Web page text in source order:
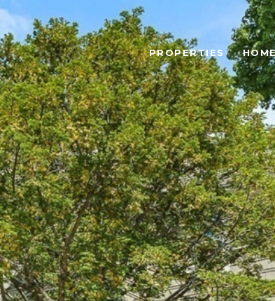
PROPERTIES